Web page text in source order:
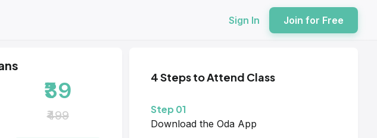
Sign In Join for Free
₹39
₹499
4 Steps to Attend Class
Step 01
Download the Oda App